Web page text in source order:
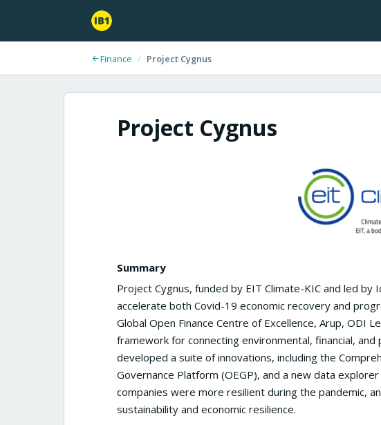
Finance / Project Cygnus
Project Cygnus
Summary
Project Cygnus, funded by EIT Climate-KIC and led
accelerate both Covid-19 economic recovery and
Global Open Finance Centre of Excellence, Arup, ODI
framework for connecting environmental, financial,
developed a suite of innovations, including the
Governance Platform (OEGP), and a new data
companies were more resilient during the pandemic,
sustainability and economic resilience.